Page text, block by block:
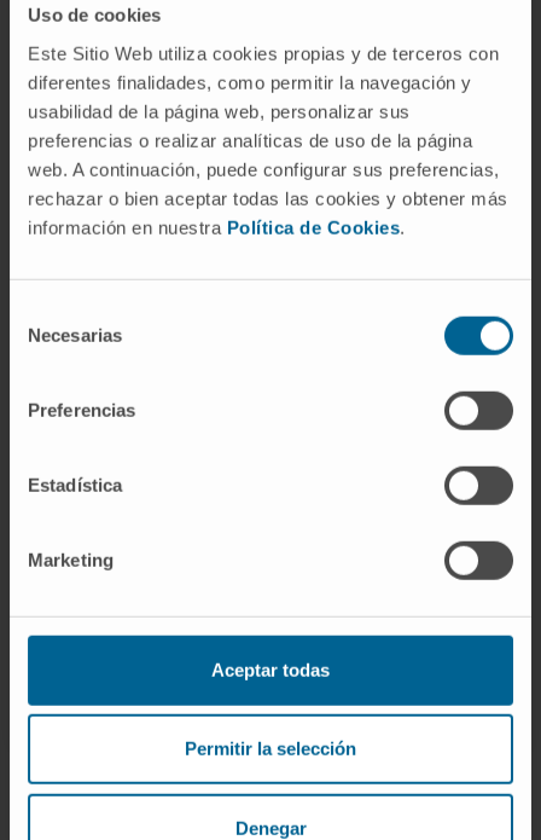
Uso de cookies
Este Sitio Web utiliza cookies propias y de terceros con
diferentes finalidades, como permitir la navegación y
usabilidad de la página web, personalizar sus
preferencias o realizar analíticas de uso de la página
web. A continuación, puede configurar sus preferencias,
rechazar o bien aceptar todas las cookies y obtener más
información en nuestra Política de Cookies.
Necesarias
Preferencias
Estadística
Marketing
Aceptar todas
Permitir la selección
Denegar
PANAMERICANA).
AREAS OF INTEREST
Cardiac imaging.
Cardiac imaging in structural interventions.
Cardio-oncology.
Activity
In teaching